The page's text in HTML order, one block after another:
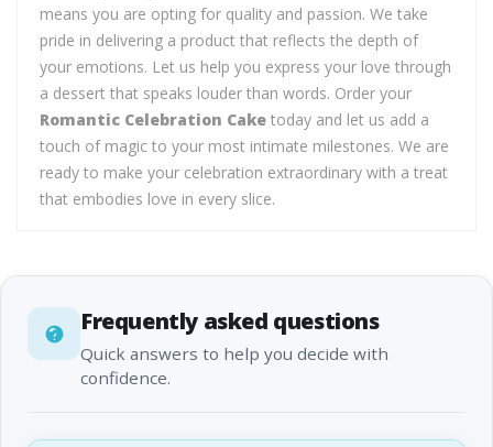
means you are opting for quality and passion. We take
pride in delivering a product that reflects the depth of
your emotions. Let us help you express your love through
a dessert that speaks louder than words. Order your
Romantic Celebration Cake today and let us add a
touch of magic to your most intimate milestones. We are
ready to make your celebration extraordinary with a treat
that embodies love in every slice.
Frequently asked questions
Quick answers to help you decide with
confidence.